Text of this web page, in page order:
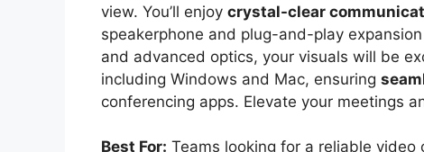
view. You’ll enjoy crystal-clear
speakerphone and plug-and-play
and advanced optics, your visuals will be
including Windows and Mac, ensuring
conferencing apps. Elevate your meetings
Best For: Teams looking for a reliable